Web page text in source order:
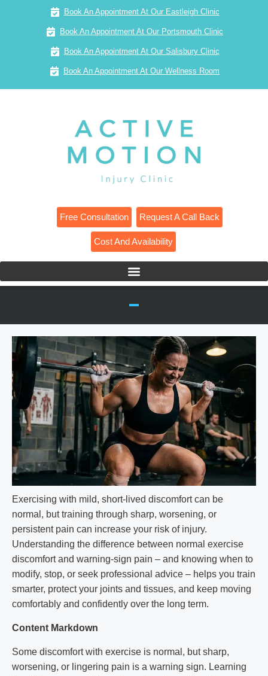
Book An Appointment At Our Eastleigh Clinic
Book An Appointment At Our Portsmouth Clinic
Book An Appointment At Our Salisbury Clinic
Book An Appointment At Our Wellness Room
Free Consultation Request A Call Back
Cost And Availability
Exercising with mild, short-lived discomfort can be
normal, but training through sharp, worsening, or
persistent pain can increase your risk of injury.
Understanding the difference between normal exercise
discomfort and warning-sign pain – and knowing when to
modify, stop, or seek professional advice – helps you train
smarter, protect your joints and tissues, and keep moving
comfortably and confidently over the long term.
Content Markdown
Some discomfort with exercise is normal, but sharp,
worsening, or lingering pain is a warning sign. Learning